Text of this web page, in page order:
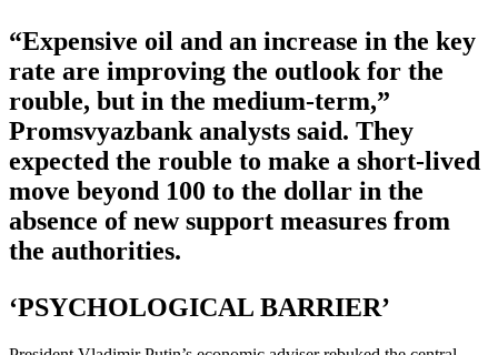
“Expensive oil and an increase in the key
rate are improving the outlook for the
rouble, but in the medium-term,”
Promsvyazbank analysts said. They
expected the rouble to make a short-lived
move beyond 100 to the dollar in the
absence of new support measures from
the authorities.
‘PSYCHOLOGICAL BARRIER’